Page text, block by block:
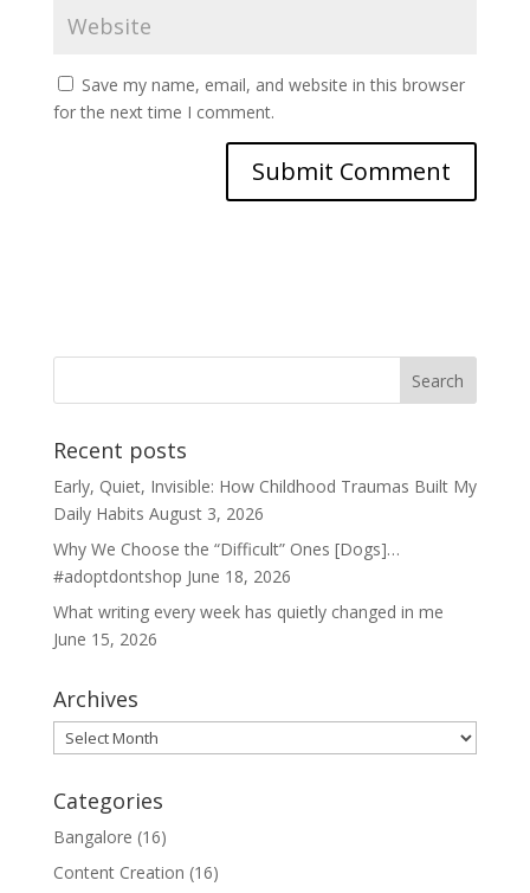
Save my name, email, and website in this browser
for the next time I comment.
Recent posts
Early, Quiet, Invisible: How Childhood Traumas Built My
Daily Habits August 3, 2026
Why We Choose the “Difficult” Ones [Dogs]…
#adoptdontshop June 18, 2026
What writing every week has quietly changed in me
June 15, 2026
Archives
Archives
Categories
Bangalore (16)
Content Creation (16)